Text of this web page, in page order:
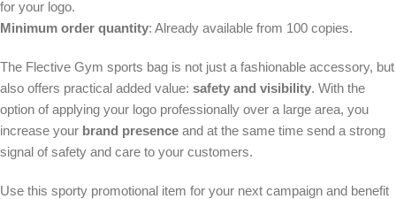
for your logo.
Minimum order quantity: Already available from 100 copies.
The Flective Gym sports bag is not just a fashionable accessory, but
also offers practical added value: safety and visibility. With the
option of applying your logo professionally over a large area, you
increase your brand presence and at the same time send a strong
signal of safety and care to your customers.
Use this sporty promotional item for your next campaign and benefit